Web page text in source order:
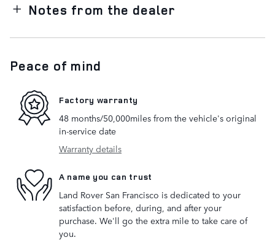
Notes from the dealer
Peace of mind
Factory warranty
48 months/50,000miles from the vehicle's original
in-service date
Warranty details
A name you can trust
Land Rover San Francisco is dedicated to your
satisfaction before, during, and after your
purchase. We'll go the extra mile to take care of
you.